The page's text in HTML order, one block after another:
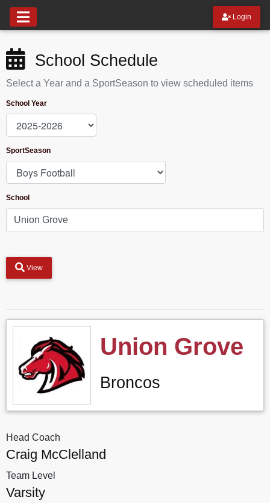
Login
School Schedule
Select a Year and a SportSeason to view scheduled items
School Year
SportSeason
School
View
Union Grove
Broncos
Head Coach
Craig McClelland
Team Level
Varsity